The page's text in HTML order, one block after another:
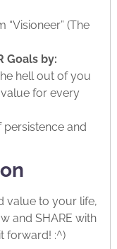
“Visioneer” (The
Goals by:
hell out of you
for every
persistence and
value to your life,
and SHARE with
forward! :^)